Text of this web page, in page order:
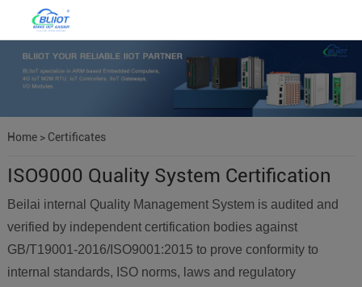
Home> Certificates
ISO9000 Quality System Certification
Beilai internal Quality Management System is audited and
verified by independent certification bodies against
GB/T19001-2016/ISO9001:2015 to prove conformity to
internal standards, ISO norms, laws and regulatory